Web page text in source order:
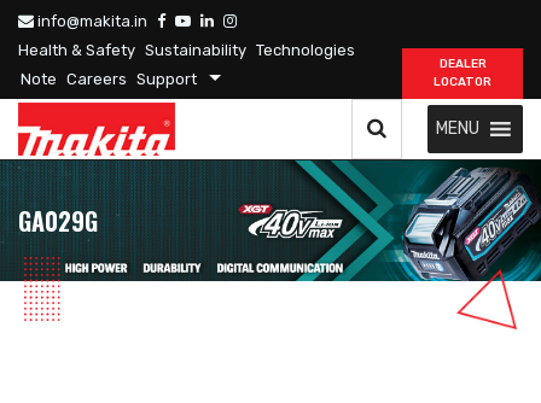
info@makita.in
Health & Safety Sustainability Technologies
Note Careers Support
DEALER
LOCATOR
MENU
GA029G